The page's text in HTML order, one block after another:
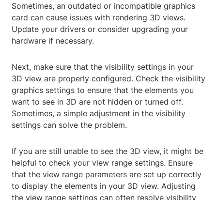
Sometimes, an outdated or incompatible graphics
card can cause issues with rendering 3D views.
Update your drivers or consider upgrading your
hardware if necessary.
Next, make sure that the visibility settings in your
3D view are properly configured. Check the visibility
graphics settings to ensure that the elements you
want to see in 3D are not hidden or turned off.
Sometimes, a simple adjustment in the visibility
settings can solve the problem.
If you are still unable to see the 3D view, it might be
helpful to check your view range settings. Ensure
that the view range parameters are set up correctly
to display the elements in your 3D view. Adjusting
the view range settings can often resolve visibility